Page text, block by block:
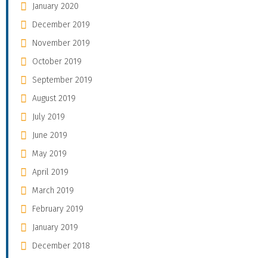
January 2020
December 2019
November 2019
October 2019
September 2019
August 2019
July 2019
June 2019
May 2019
April 2019
March 2019
February 2019
January 2019
December 2018